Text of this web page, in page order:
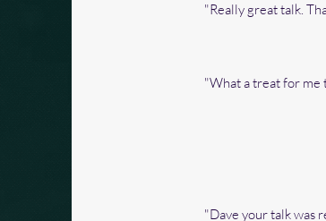
"Really great talk.
"What a treat for me
"Dave your talk was